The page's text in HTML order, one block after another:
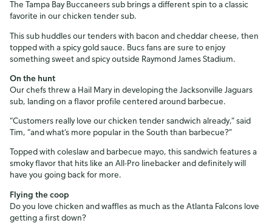
The Tampa Bay Buccaneers sub brings a different spin to a classic
favorite in our chicken tender sub.
This sub huddles our tenders with bacon and cheddar cheese, then
topped with a spicy gold sauce. Bucs fans are sure to enjoy
something sweet and spicy outside Raymond James Stadium.
On the hunt
Our chefs threw a Hail Mary in developing the Jacksonville Jaguars
sub, landing on a flavor profile centered around barbecue.
“Customers really love our chicken tender sandwich already,” said
Tim, “and what’s more popular in the South than barbecue?”
Topped with coleslaw and barbecue mayo, this sandwich features a
smoky flavor that hits like an All-Pro linebacker and definitely will
have you going back for more.
Flying the coop
Do you love chicken and waffles as much as the Atlanta Falcons love
getting a first down?